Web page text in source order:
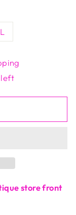
L
left
store front